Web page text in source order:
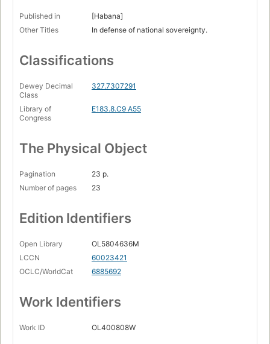
Published in
[Habana]
Other Titles
In defense of national sovereignty.
Classifications
Dewey Decimal
Class
327.7307291
Library of
Congress
E183.8.C9 A55
The Physical Object
Pagination
23 p.
Number of pages
23
Edition Identifiers
Open Library
OL5804636M
LCCN
60023421
OCLC/WorldCat
6885692
Work Identifiers
Work ID OL400808W